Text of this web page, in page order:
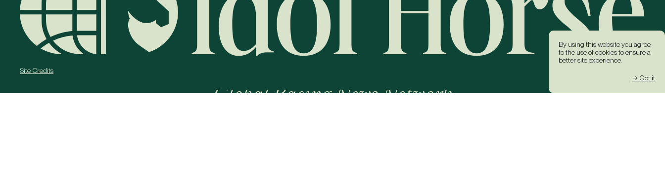
By using this website you agree
to the use of cookies to ensure a
better site experience.
→ Got it
Global Racing News Network
Site Credits